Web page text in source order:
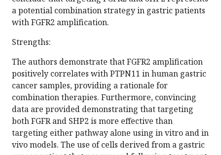
a potential combination strategy in gastric patients
with FGFR2 amplification.
Strengths:
The authors demonstrate that FGFR2 amplification
positively correlates with PTPN11 in human gastric
cancer samples, providing a rationale for
combination therapies. Furthermore, convincing
data are provided demonstrating that targeting
both FGFR and SHP2 is more effective than
targeting either pathway alone using in vitro and in
vivo models. The use of cells derived from a gastric